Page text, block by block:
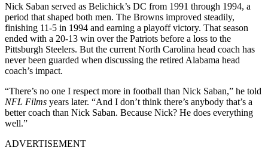
Nick Saban served as Belichick’s DC from 1991 through 1994, a
period that shaped both men. The Browns improved steadily,
finishing 11-5 in 1994 and earning a playoff victory. That season
ended with a 20-13 win over the Patriots before a loss to the
Pittsburgh Steelers. But the current North Carolina head coach has
never been guarded when discussing the retired Alabama head
coach’s impact.
“There’s no one I respect more in football than Nick Saban,” he told
NFL Films years later. “And I don’t think there’s anybody that’s a
better coach than Nick Saban. Because Nick? He does everything
well.”
ADVERTISEMENT